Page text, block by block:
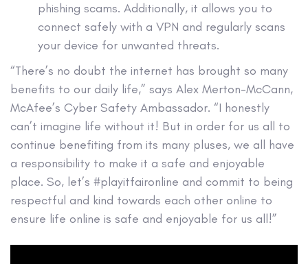
phishing scams. Additionally, it allows you to
connect safely with a VPN and regularly scans
your device for unwanted threats.
“There’s no doubt the internet has brought so many
benefits to our daily life,” says Alex Merton-McCann,
McAfee’s Cyber Safety Ambassador. “I honestly
can’t imagine life without it! But in order for us all to
continue benefiting from its many pluses, we all have
a responsibility to make it a safe and enjoyable
place. So, let’s #playitfaironline and commit to being
respectful and kind towards each other online to
ensure life online is safe and enjoyable for us all!”